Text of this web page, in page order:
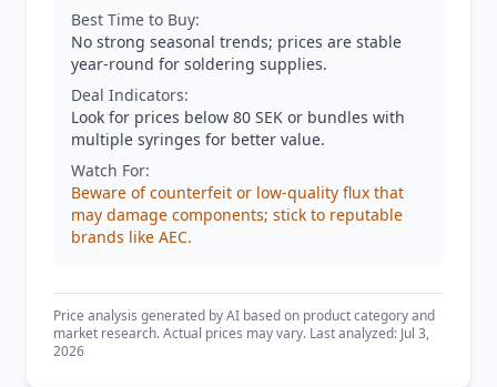
Best Time to Buy:
No strong seasonal trends; prices are stable
year-round for soldering supplies.
Deal Indicators:
Look for prices below 80 SEK or bundles with
multiple syringes for better value.
Watch For:
Beware of counterfeit or low-quality flux that
may damage components; stick to reputable
brands like AEC.
Price analysis generated by AI based on product category and
market research. Actual prices may vary. Last analyzed: Jul 3,
2026